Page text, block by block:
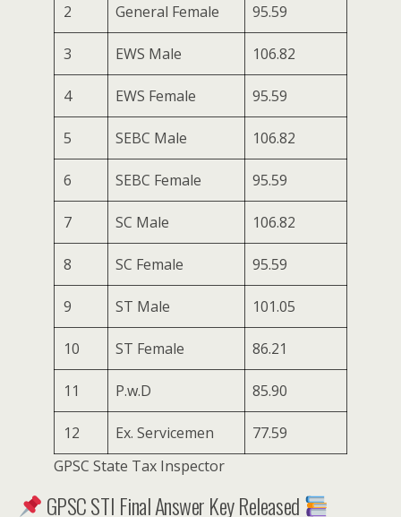
2 General Female 95.59
3 EWS Male 106.82
4 EWS Female 95.59
5 SEBC Male 106.82
6 SEBC Female 95.59
7 SC Male 106.82
8 SC Female 95.59
9 ST Male 101.05
10 ST Female 86.21
11 P.w.D 85.90
12 Ex. Servicemen
77.59
GPSC State Tax Inspector
GPSC STI Final Answer Key Released